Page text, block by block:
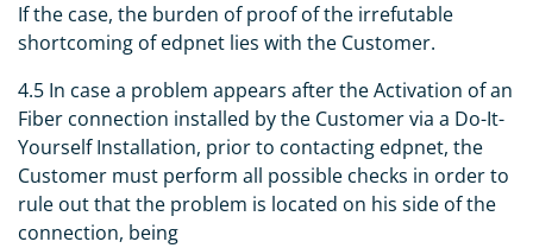
If the case, the burden of proof of the irrefutable
shortcoming of edpnet lies with the Customer.
4.5 In case a problem appears after the Activation of an
Fiber connection installed by the Customer via a Do-It-
Yourself Installation, prior to contacting edpnet, the
Customer must perform all possible checks in order to
rule out that the problem is located on his side of the
connection, being